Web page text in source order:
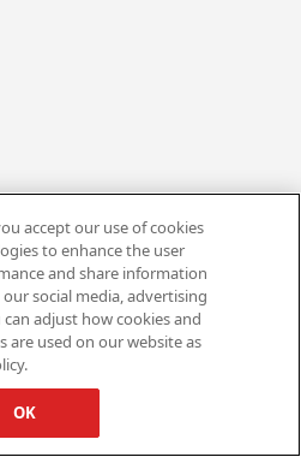
accept our use of cookies
to enhance the user
and share information
social media, advertising
adjust how cookies and
used on our website as
OK